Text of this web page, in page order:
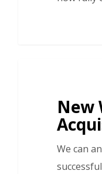
New
We can